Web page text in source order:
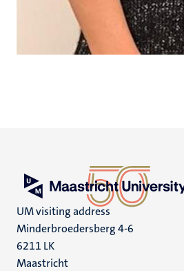
UM visiting address
Minderbroedersberg 4-6
6211 LK
Maastricht